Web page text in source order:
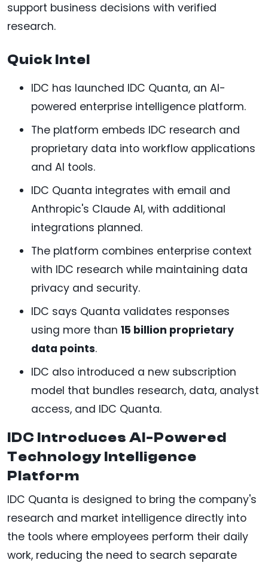
support business decisions with verified
research.
Quick Intel
IDC has launched IDC Quanta, an AI-
powered enterprise intelligence platform.
The platform embeds IDC research and
proprietary data into workflow applications
and AI tools.
IDC Quanta integrates with email and
Anthropic's Claude AI, with additional
integrations planned.
The platform combines enterprise context
with IDC research while maintaining data
privacy and security.
IDC says Quanta validates responses
using more than 15 billion proprietary
data points.
IDC also introduced a new subscription
model that bundles research, data, analyst
access, and IDC Quanta.
IDC Introduces AI-Powered
Technology Intelligence
Platform
IDC Quanta is designed to bring the company's
research and market intelligence directly into
the tools where employees perform their daily
work, reducing the need to search separate